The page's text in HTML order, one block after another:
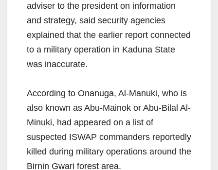
adviser to the president on information
and strategy, said security agencies
explained that the earlier report connected
to a military operation in Kaduna State
was inaccurate.
According to Onanuga, Al-Manuki, who is
also known as Abu-Mainok or Abu-Bilal Al-
Minuki, had appeared on a list of
suspected ISWAP commanders reportedly
killed during military operations around the
Birnin Gwari forest area.